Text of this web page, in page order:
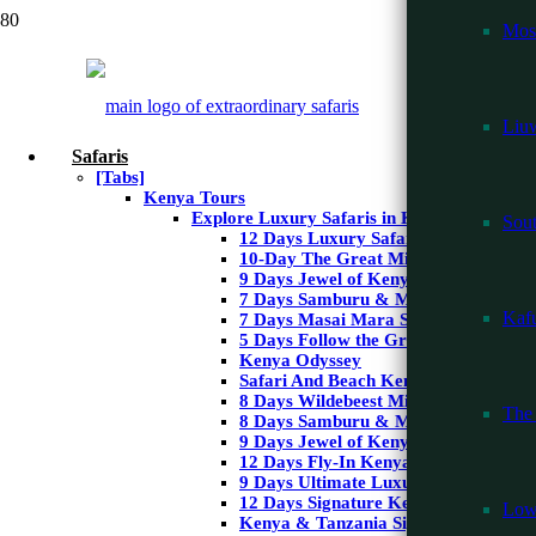
Safaris
[Tabs]
Kenya Tours
Explore Luxury Safaris in Kenya
12 Days Luxury Safari & Beach
10-Day The Great Migration Safari
9 Days Jewel of Kenya Safari
7 Days Samburu & Masai Mara Safari
7 Days Masai Mara Safari &
5 Days Follow the Great Migration
Kenya Odyssey
Safari And Beach Kenya – 10 Days
8 Days Wildebeest Migration Masai
8 Days Samburu & Masai Mara
9 Days Jewel of Kenya Safari
12 Days Fly-In Kenya Safari
9 Days Ultimate Luxury Kenya
12 Days Signature Kenya &
Kenya & Tanzania Signature Safari
9 Days Wildlife